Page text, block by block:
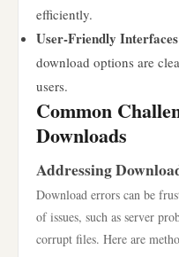
efficiently.
User-Friendly
download options are
users.
Common
Downloads
Addressing
Download errors can be
of issues, such as server
corrupt files. Here are